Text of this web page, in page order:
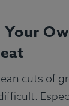
cuts of